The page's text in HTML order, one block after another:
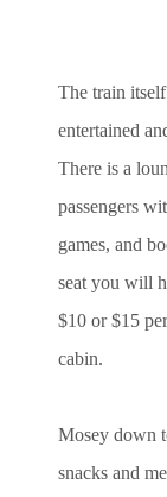
The train
entertained
There is a
passengers
games, and
seat you will
$10 or $15
cabin.
Mosey down
snacks and